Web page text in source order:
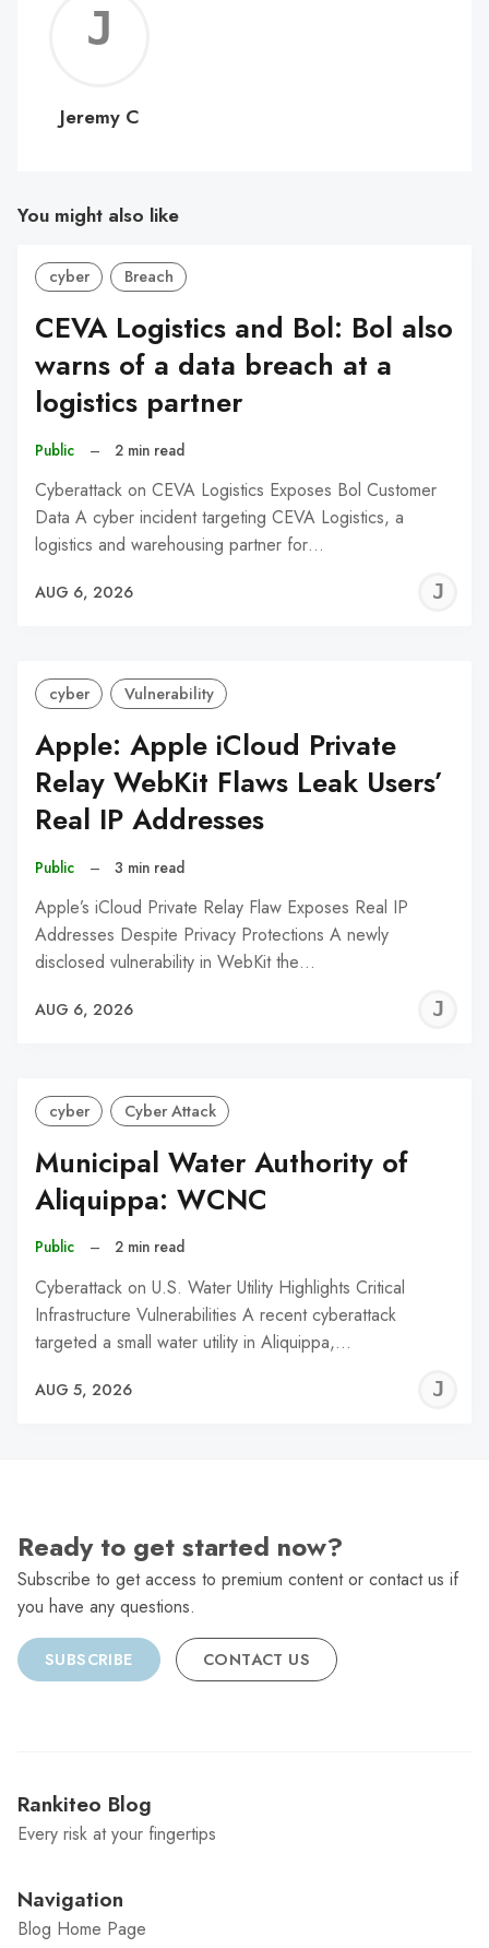
C
Jeremy C
You might also like
cyber Breach
CEVA Logistics and Bol: Bol also
warns of a data breach at a
logistics partner
Public – 2 min read
Cyberattack on CEVA Logistics Exposes Bol Customer
Data A cyber incident targeting CEVA Logistics, a
logistics and warehousing partner for…
AUG 6, 2026
cyber Vulnerability
Apple: Apple iCloud Private
Relay WebKit Flaws Leak Users’
Real IP Addresses
Public – 3 min read
Apple’s iCloud Private Relay Flaw Exposes Real IP
Addresses Despite Privacy Protections A newly
disclosed vulnerability in WebKit the…
AUG 6, 2026
cyber Cyber Attack
Municipal Water Authority of
Aliquippa: WCNC
Public – 2 min read
Cyberattack on U.S. Water Utility Highlights Critical
Infrastructure Vulnerabilities A recent cyberattack
targeted a small water utility in Aliquippa,…
AUG 5, 2026
Ready to get started now?
Subscribe to get access to premium content or contact us if
you have any questions.
SUBSCRIBE CONTACT US
Rankiteo Blog
Every risk at your fingertips
Navigation
Blog Home Page